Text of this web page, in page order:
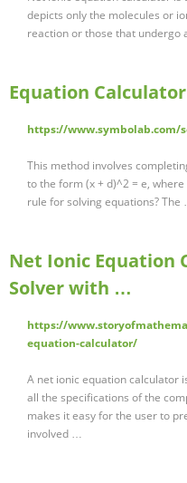
depicts only the molecules or
reaction or those that undergo
Equation
https://www.symbolab.com/
This method involves
to the form (x + d)^2 = e,
rule for solving equations? The
Net Ionic Equation
Solver with …
https://
equation-calculator/
A net ionic equation calculator
all the specifications of the
makes it easy for the user to
involved …